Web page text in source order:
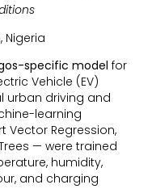
Nigeria
specific model for
Vehicle (EV)
urban driving and
learning
Vector Regression,
— were trained
humidity,
and charging